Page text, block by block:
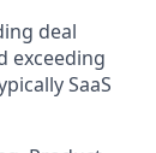
deal
exceeding
SaaS